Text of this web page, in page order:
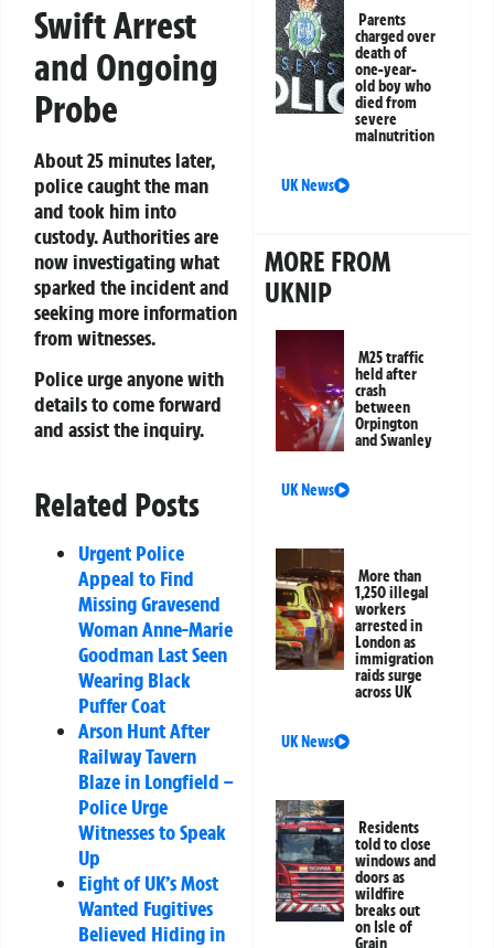
Swift Arrest
and Ongoing
Probe
About 25 minutes later,
police caught the man
and took him into
custody. Authorities are
now investigating what
sparked the incident and
seeking more information
from witnesses.
Police urge anyone with
details to come forward
and assist the inquiry.
Related Posts
Urgent Police
Appeal to Find
Missing Gravesend
Woman Anne-Marie
Goodman Last Seen
Wearing Black
Puffer Coat
Arson Hunt After
Railway Tavern
Blaze in Longfield –
Police Urge
Witnesses to Speak
Up
Eight of UK’s Most
Wanted Fugitives
Believed Hiding in
Parents
charged over
death of
one-year-
old boy who
died from
severe
malnutrition
UK News
MORE FROM
UKNIP
M25 traffic
held after
crash
between
Orpington
and Swanley
UK News
More than
1,250 illegal
workers
arrested in
London as
immigration
raids surge
across UK
UK News
Residents
told to close
windows and
doors as
wildfire
breaks out
on Isle of
Grain